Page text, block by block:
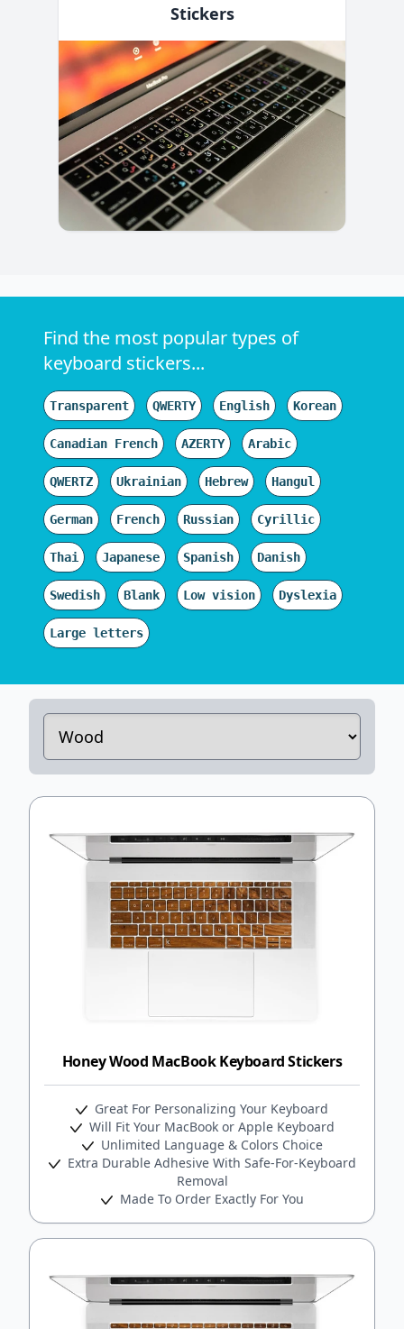
Stickers
Find the most popular types of
keyboard stickers...
Transparent QWERTY English Korean
Canadian French AZERTY Arabic
QWERTZ Ukrainian Hebrew Hangul
German French Russian Cyrillic
Thai Japanese Spanish Danish
Swedish Blank Low vision Dyslexia
Large letters
Honey Wood MacBook Keyboard Stickers
Great For Personalizing Your Keyboard
Will Fit Your MacBook or Apple Keyboard
Unlimited Language & Colors Choice
Extra Durable Adhesive With Safe-For-Keyboard
Removal
Made To Order Exactly For You